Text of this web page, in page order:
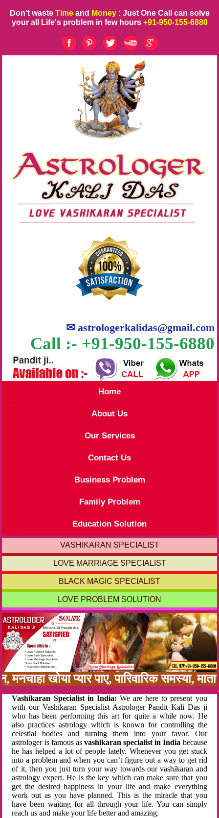
Don't waste Time and Money : Just One Call can solve
your all Life's problem in few hours +91-950-155-6880
✉astrologerkalidas@gmail.com
Call :- +91-950-155-6880
Home
About Us
Our Services
Contact Us
Business Problem
Family Problem
Education Solution
VASHIKARAN SPECIALIST
LOVE MARRIAGE SPECIALIST
BLACK MAGIC SPECIALIST
LOVE PROBLEM SOLUTION
खोया प्यार पाए, पारिवारिक समस्या,
Vashikaran Specialist in India: We are here to present you
with our Vashikaran Specialist Astrologer Pandit Kali Das ji
who has been performing this art for quite a while now. He
also practices astrology which is known for controlling the
celestial bodies and turning them into your favor. Our
astrologer is famous as vashikaran specialist in India because
he has helped a lot of people lately. Whenever you get stuck
into a problem and when you can’t figure out a way to get rid
of it, then you just turn your way towards our vashikaran and
astrology expert. He is the key which can make sure that you
get the desired happiness in your life and make everything
work out as you have planned. This is the miracle that you
have been waiting for all through your life. You can simply
reach us and make your life better and amazing.